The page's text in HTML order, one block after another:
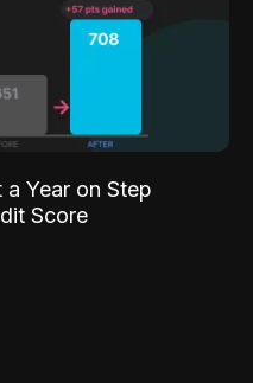
Year on Step
Score